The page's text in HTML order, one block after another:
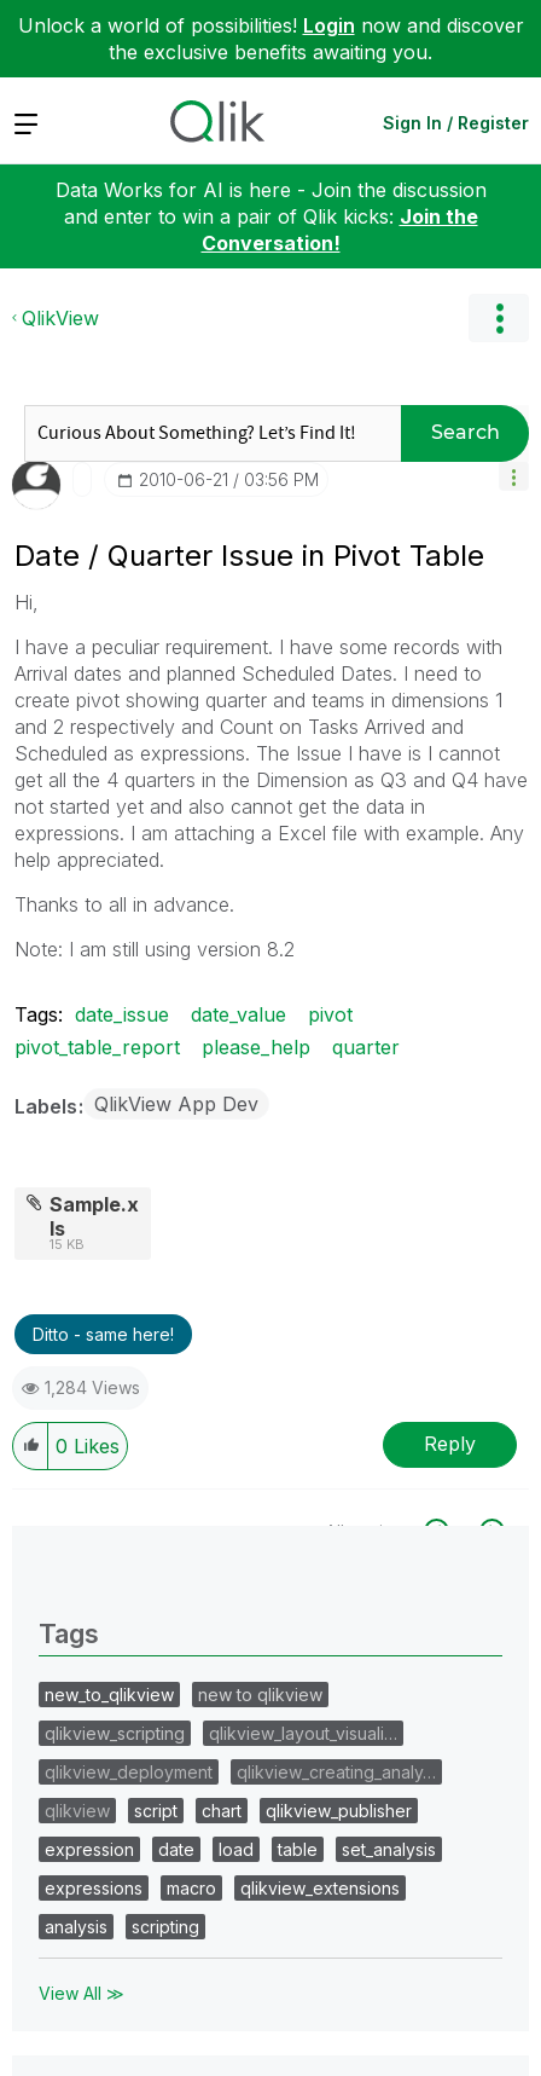
Unlock a world of possibilities! Login now and discover
the exclusive benefits awaiting you.
Expand Sign In / Register
Data Works for AI is here - Join the discussion
and enter to win a pair of Qlik kicks: Join the
Conversation!
QlikView
Search
‎2010-06-21 03:56 PM
Date / Quarter Issue in Pivot Table
Hi,
I have a peculiar requirement. I have some records with
Arrival dates and planned Scheduled Dates. I need to
create pivot showing quarter and teams in dimensions 1
and 2 respectively and Count on Tasks Arrived and
Scheduled as expressions. The Issue I have is I cannot
get all the 4 quarters in the Dimension as Q3 and Q4 have
not started yet and also cannot get the data in
expressions. I am attaching a Excel file with example. Any
help appreciated.
Thanks to all in advance.
Note: I am still using version 8.2
Tags: date_issue date_value
pivot
pivot_table_report
please_help quarter
Labels QlikView App Dev
Sample.x
ls
15 KB
Ditto - same here!
1,284 Views
0 Likes Reply
All topics
Tags
new_to_qlikview
new to qlikview
qlikview_scripting
qlikview_layout_visuali…
qlikview_deployment
qlikview_creating_analy…
qlikview
script chart
qlikview_publisher
expression
date load table
set_analysis
expressions
macro
qlikview_extensions
analysis
scripting
View All ≫